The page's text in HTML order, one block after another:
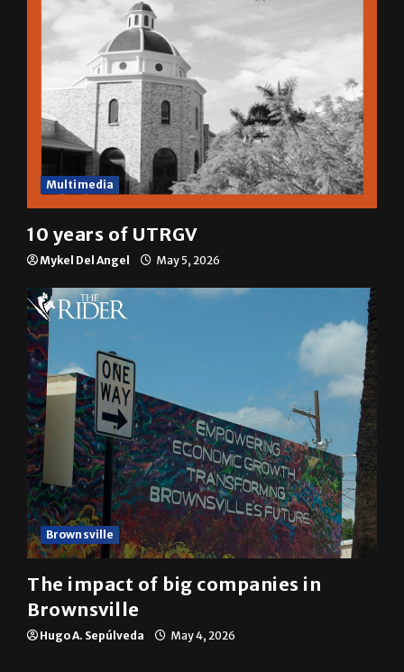
Multimedia
10 years of UTRGV
Mykel Del Angel May 5, 2026
Brownsville
The impact of big companies in
Brownsville
Hugo A. Sepúlveda May 4, 2026